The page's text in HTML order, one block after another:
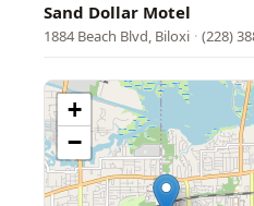
Sand Dollar Motel
1884 Beach Blvd, Biloxi · (228)
+
−